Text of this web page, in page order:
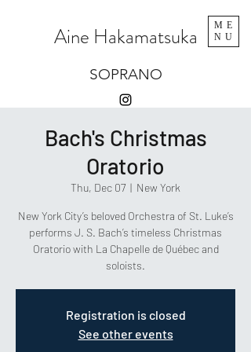
Aine Hakamatsuka
SOPRANO
ME
NU
Bach's Christmas
Oratorio
Thu, Dec 07
  |
New York
New York City’s beloved Orchestra of St. Luke’s
performs J. S. Bach’s timeless Christmas
Oratorio with La Chapelle de Québec and
soloists.
Registration is closed
See other events